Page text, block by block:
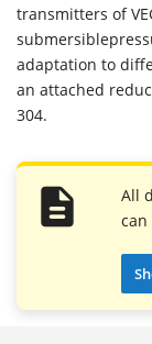
transmitters of
adaptation to
an attached
304.
All
can